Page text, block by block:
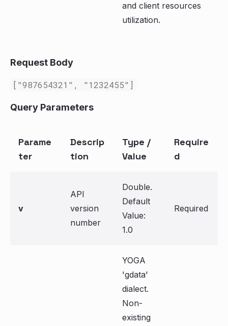
and client resources
utilization.
Request Body
["987654321", "1232455"]
Query Parameters
Parame
ter
Descrip
tion
Type /
Value
Require
d
v
API
version
number
Double.
Default
Value:
1.0
Required
YOGA
'gdata'
dialect.
Non-
existing